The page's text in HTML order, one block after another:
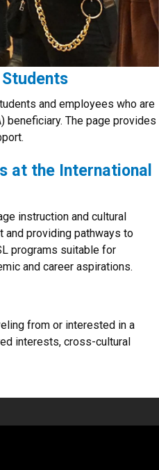
and employees who are
beneficiary. The page provides
at the International
instruction and cultural
and providing pathways to
programs suitable for
and career aspirations.
from or interested in a
interests, cross-cultural